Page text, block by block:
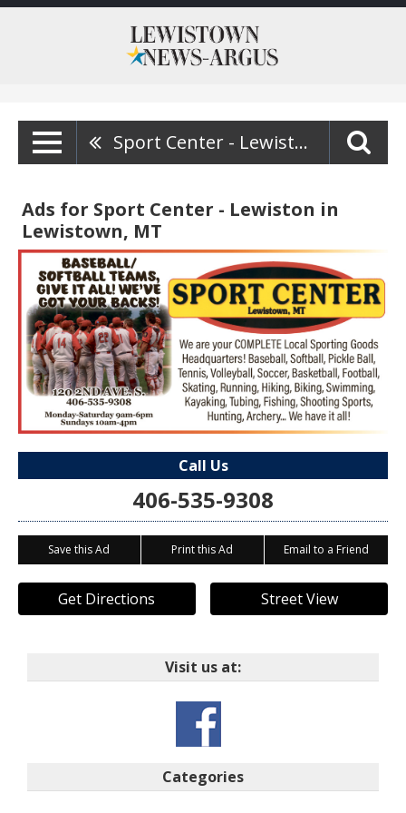
Sport Center - Lewiston
Ads for Sport Center - Lewiston in
Lewistown, MT
Call Us
406-535-9308
Save this Ad Print this Ad Email to a Friend
Get Directions Street View
Visit us at:
Categories